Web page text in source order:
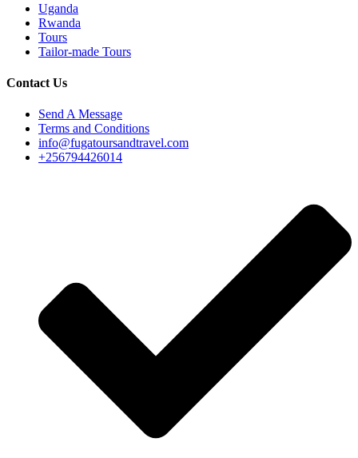
Uganda
Rwanda
Tours
Tailor-made Tours
Contact Us
Send A Message
Terms and Conditions
info@fugatoursandtravel.com
+256794426014